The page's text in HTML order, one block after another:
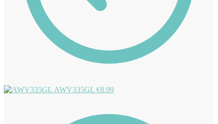
AWV335GL €8.99